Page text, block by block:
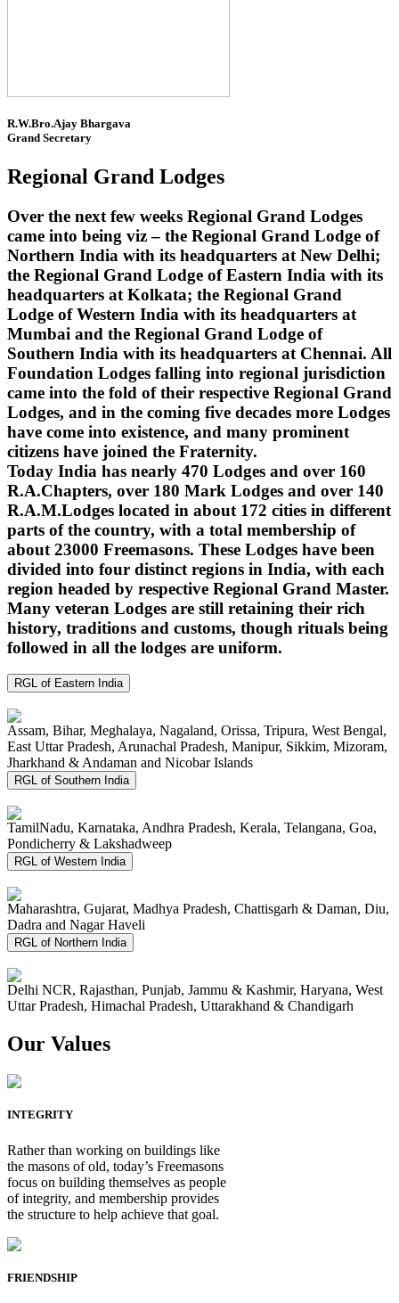
R.W.Bro.Ajay Bhargava
Grand Secretary
Regional Grand Lodges
Over the next few weeks Regional Grand Lodges
came into being viz – the Regional Grand Lodge of
Northern India with its headquarters at New Delhi;
the Regional Grand Lodge of Eastern India with its
headquarters at Kolkata; the Regional Grand
Lodge of Western India with its headquarters at
Mumbai and the Regional Grand Lodge of
Southern India with its headquarters at Chennai. All
Foundation Lodges falling into regional jurisdiction
came into the fold of their respective Regional Grand
Lodges, and in the coming five decades more Lodges
have come into existence, and many prominent
citizens have joined the Fraternity.
Today India has nearly 470 Lodges and over 160
R.A.Chapters, over 180 Mark Lodges and over 140
R.A.M.Lodges located in about 172 cities in different
parts of the country, with a total membership of
about 23000 Freemasons. These Lodges have been
divided into four distinct regions in India, with each
region headed by respective Regional Grand Master.
Many veteran Lodges are still retaining their rich
history, traditions and customs, though rituals being
followed in all the lodges are uniform.
RGL of Eastern India
Assam, Bihar, Meghalaya, Nagaland, Orissa, Tripura, West Bengal,
East Uttar Pradesh, Arunachal Pradesh, Manipur, Sikkim, Mizoram,
Jharkhand & Andaman and Nicobar Islands
RGL of Southern India
TamilNadu, Karnataka, Andhra Pradesh, Kerala, Telangana, Goa,
Pondicherry & Lakshadweep
RGL of Western India
Maharashtra, Gujarat, Madhya Pradesh, Chattisgarh & Daman, Diu,
Dadra and Nagar Haveli
RGL of Northern India
Delhi NCR, Rajasthan, Punjab, Jammu & Kashmir, Haryana, West
Uttar Pradesh, Himachal Pradesh, Uttarakhand & Chandigarh
Our Values
INTEGRITY
Rather than working on buildings like
the masons of old, today’s Freemasons
focus on building themselves as people
of integrity, and membership provides
the structure to help achieve that goal.
FRIENDSHIP